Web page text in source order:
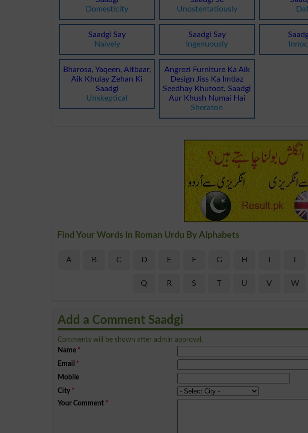
Domesticity
Unostentatiously
Saadgi Say
Naively
Saadgi Say
Ingenuously
Bharosa, Yaqeen, Aitbaar,
Aik Khulay Zehan Ki
Saadgi
Unskeptical
Angrezi Furniture Ka Aik
Design Jiss Ka Imtiaz
Seedhay Khutoot, Saadgi
Aur Khush Numai Hai
Sheraton
Find Your Words In Roman Urdu By Alphabets
A B C D E F G H J
Q R S T U V W
Add a Comment Saadgi
Comments will be shown after admin approval.
Name *
Email *
Mobile
City *
Your Comment *